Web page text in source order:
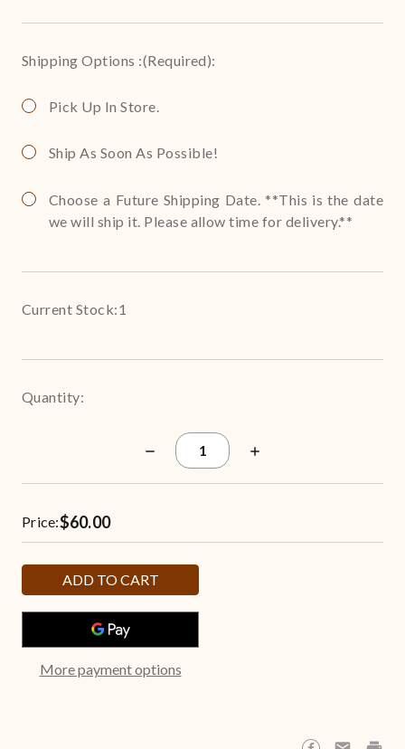
Shipping Options :(Required):
Pick Up In Store.
Ship As Soon As Possible!
Choose a Future Shipping Date. **This is the date
we will ship it. Please allow time for delivery.**
Current Stock:1
Quantity:
Decrease
Quantity
Popcorn
Tin
Increase
Price:$60.00
More payment options